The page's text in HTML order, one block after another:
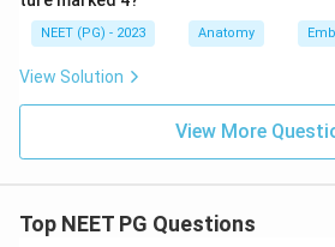
NEET (PG) - 2023 Anatomy
View Solution
View More
Top NEET PG Questions